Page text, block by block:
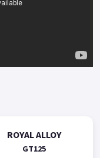
ROYAL ALLOY
GT125